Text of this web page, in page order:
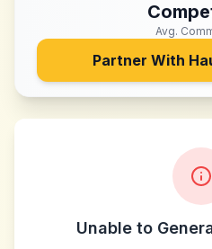
Avg.
Partner With
Unable to